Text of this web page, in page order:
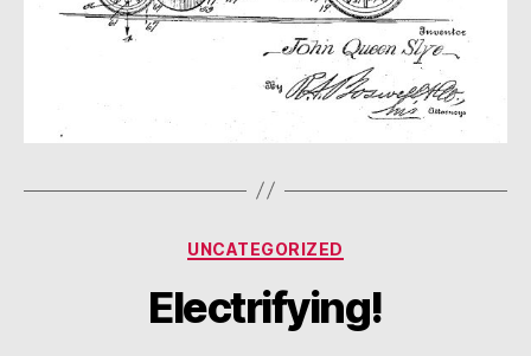
Categories
UNCATEGORIZED
Electrifying!